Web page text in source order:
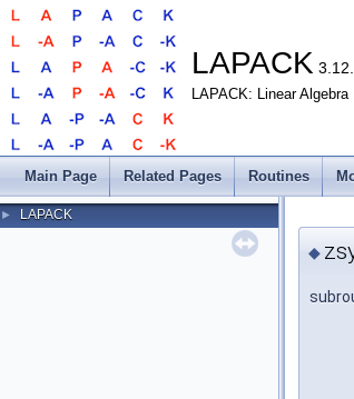
LAPACK
LAPACK: Linear Algebra
Main Page Related Pages Routines
► LAPACK
◆